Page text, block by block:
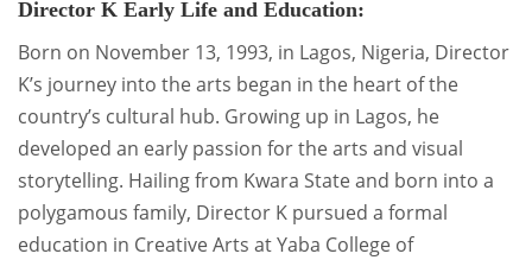
Director K Early Life and Education:
Born on November 13, 1993, in Lagos, Nigeria, Director
K’s journey into the arts began in the heart of the
country’s cultural hub. Growing up in Lagos, he
developed an early passion for the arts and visual
storytelling. Hailing from Kwara State and born into a
polygamous family, Director K pursued a formal
education in Creative Arts at Yaba College of